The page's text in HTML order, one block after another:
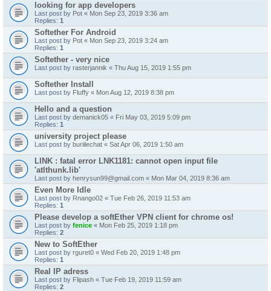
looking for app developers
Last post by Pot « Mon Sep 23, 2019 3:36 am
Replies: 1
Softether For Android
Last post by Pot « Mon Sep 23, 2019 3:24 am
Replies: 1
Softether - very nice
Last post by rasterjannik « Thu Aug 15, 2019 1:55 pm
Softether Install
Last post by Fluffy « Mon Aug 12, 2019 8:38 pm
Hello and a question
Last post by demanick05 « Fri May 03, 2019 5:09 pm
Replies: 1
university project please
Last post by buriilechat « Sat Apr 06, 2019 1:50 am
LINK : fatal error LNK1181: cannot open input file
'atlthunk.lib'
Last post by henrysun99@gmail.com « Mon Mar 04, 2019 8:36 am
Even More Idle
Last post by Rnango02 « Tue Feb 26, 2019 11:53 am
Replies: 1
Please develop a softEther VPN client for chrome os!
Last post by fenice « Mon Feb 25, 2019 1:18 pm
Replies: 2
New to SoftEther
Last post by rguret0 « Wed Feb 20, 2019 1:48 pm
Replies: 1
Real IP adress
Last post by Flipash « Tue Feb 19, 2019 11:59 am
Replies: 2